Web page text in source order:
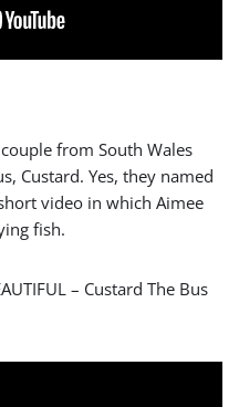
from South Wales
Custard. Yes, they named
video in which Aimee
fish.
– Custard The Bus